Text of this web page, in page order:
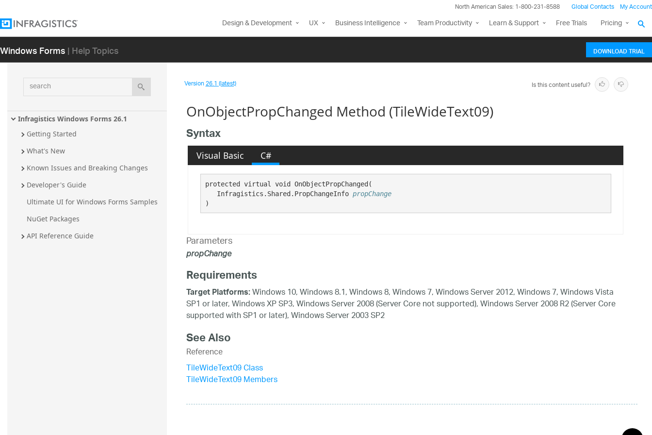
North American Sales: 1-800-231-8588 Global Contacts My Account
Design & Development UX Business Intelligence Team Productivity Learn & Support Free Trials Pricing
Windows Forms| Help Topics DOWNLOAD TRIAL
search
Infragistics Windows Forms 26.1
Getting Started
What's New
Known Issues and Breaking Changes
Developer's Guide
Ultimate UI for Windows Forms Samples
NuGet Packages
API Reference Guide
Version26.1 (latest) Is this content useful?
OnObjectPropChanged Method (TileWideText09)
Syntax
Visual Basic C#
protected virtual void OnObjectPropChanged(
Infragistics.Shared.PropChangeInfo propChange
)
Parameters
propChange
Requirements
Target Platforms:Windows 10, Windows 8.1, Windows 8, Windows 7, Windows Server 2012, Windows 7, Windows Vista
SP1 or later, Windows XP SP3, Windows Server 2008 (Server Core not supported), Windows Server 2008 R2 (Server Core
supported with SP1 or later), Windows Server 2003 SP2
See Also
Reference
TileWideText09 Class
TileWideText09 Members